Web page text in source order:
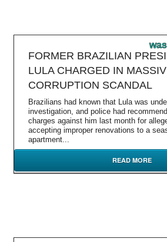
FORMER BRAZILIAN
LULA CHARGED IN
CORRUPTION SCANDAL
Brazilians had known that Lula was
investigation, and police had
charges against him last month for
accepting improper renovations to a
apartment...
READ MORE